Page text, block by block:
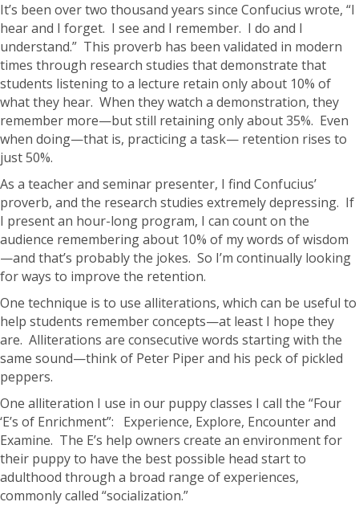
It’s been over two thousand years since Confucius wrote, “I
hear and I forget. I see and I remember. I do and I
understand.” This proverb has been validated in modern
times through research studies that demonstrate that
students listening to a lecture retain only about 10% of
what they hear. When they watch a demonstration, they
remember more—but still retaining only about 35%. Even
when doing—that is, practicing a task— retention rises to
just 50%.
As a teacher and seminar presenter, I find Confucius’
proverb, and the research studies extremely depressing. If
I present an hour-long program, I can count on the
audience remembering about 10% of my words of wisdom
—and that’s probably the jokes. So I’m continually looking
for ways to improve the retention.
One technique is to use alliterations, which can be useful to
help students remember concepts—at least I hope they
are. Alliterations are consecutive words starting with the
same sound—think of Peter Piper and his peck of pickled
peppers.
One alliteration I use in our puppy classes I call the “Four
‘E’s of Enrichment”: Experience, Explore, Encounter and
Examine. The E’s help owners create an environment for
their puppy to have the best possible head start to
adulthood through a broad range of experiences,
commonly called “socialization.”